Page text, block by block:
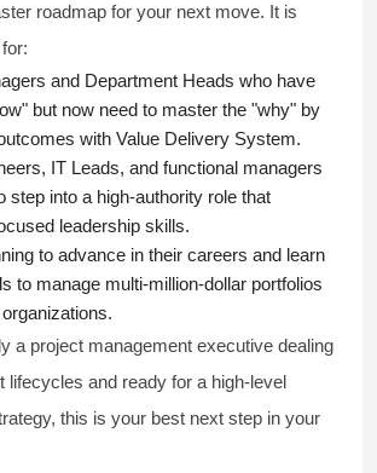
roadmap for your next move. It is
and Department Heads who have
but now need to master the "why" by
with Value Delivery System.
IT Leads, and functional managers
step into a high-authority role that
leadership skills.
to advance in their careers and learn
to manage multi-million-dollar portfolios
a project management executive dealing
lifecycles and ready for a high-level
this is your best next step in your